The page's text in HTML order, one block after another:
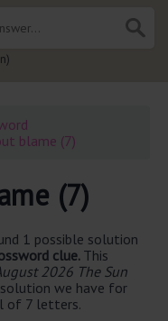
blame (7)
(7)
1 possible solution
clue. This
2026 The Sun
we have for
of 7 letters.